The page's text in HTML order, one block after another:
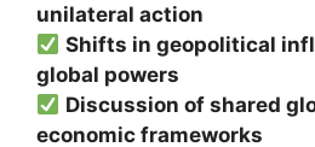
unilateral action
Shifts in geopolitical
global powers
Discussion of shared
economic frameworks